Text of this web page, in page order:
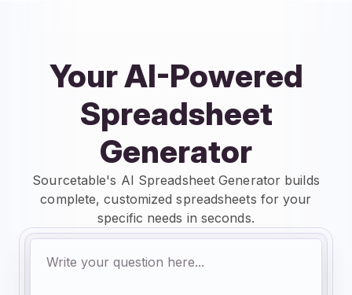
Your AI-Powered
Spreadsheet
Generator
Sourcetable's AI Spreadsheet Generator builds
complete, customized spreadsheets for your
specific needs in seconds.